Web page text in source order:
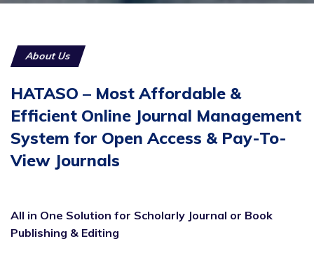
About Us
HATASO – Most Affordable &
Efficient Online Journal Management
System for Open Access & Pay-To-
View Journals
All in One Solution for Scholarly Journal or Book
Publishing & Editing